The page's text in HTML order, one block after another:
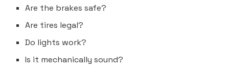
Are the brakes safe?
Are tires legal?
Do lights work?
Is it mechanically sound?